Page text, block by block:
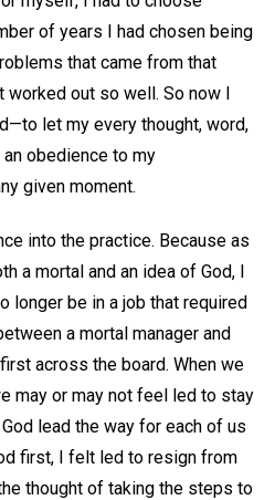
of years I had chosen being
that came from that
worked out so well. So now I
let my every thought, word,
obedience to my
given moment.
into the practice. Because as
a mortal and an idea of God, I
longer be in a job that required
a mortal manager and
across the board. When we
may or may not feel led to stay
lead the way for each of us
first, I felt led to resign from
thought of taking the steps to